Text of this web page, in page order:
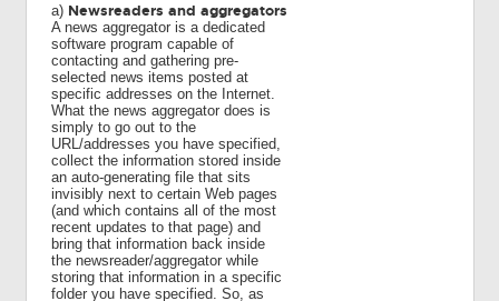
a) Newsreaders and aggregators
A news aggregator is a dedicated
software program capable of
contacting and gathering pre-
selected news items posted at
specific addresses on the Internet.
What the news aggregator does is
simply to go out to the
URL/addresses you have specified,
collect the information stored inside
an auto-generating file that sits
invisibly next to certain Web pages
(and which contains all of the most
recent updates to that page) and
bring that information back inside
the newsreader/aggregator while
storing that information in a specific
folder you have specified. So, as